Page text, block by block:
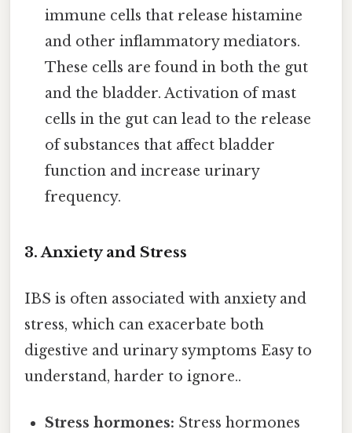
immune cells that release histamine
and other inflammatory mediators.
These cells are found in both the gut
and the bladder. Activation of mast
cells in the gut can lead to the release
of substances that affect bladder
function and increase urinary
frequency.
3. Anxiety and Stress
IBS is often associated with anxiety and
stress, which can exacerbate both
digestive and urinary symptoms Easy to
understand, harder to ignore..
Stress hormones: Stress hormones